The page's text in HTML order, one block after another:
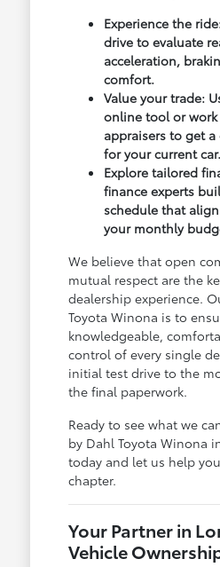
Experience the
drive to evaluate
acceleration,
comfort.
Value your trade:
online tool or
appraisers to get
for your current car.
Explore tailored
finance experts
schedule that
your monthly
We believe that open
mutual respect are the
dealership experience.
Toyota Winona is to
knowledgeable,
control of every single
initial test drive to the
the final paperwork.
Ready to see what we
by Dahl Toyota Winona
today and let us help
chapter.
Your Partner in
Vehicle